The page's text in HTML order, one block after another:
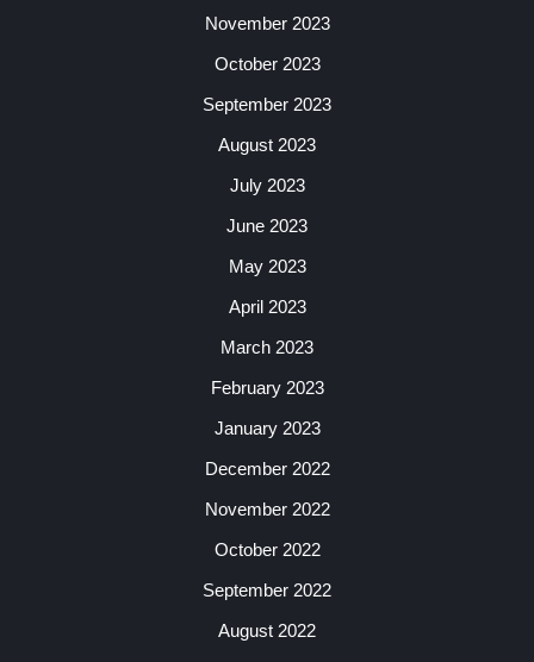
November 2023
October 2023
September 2023
August 2023
July 2023
June 2023
May 2023
April 2023
March 2023
February 2023
January 2023
December 2022
November 2022
October 2022
September 2022
August 2022